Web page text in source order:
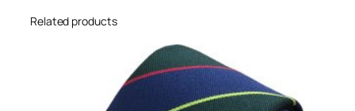
n
Related products